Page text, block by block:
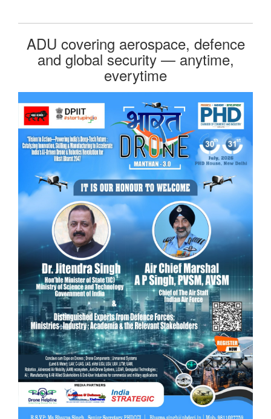
ADU covering aerospace, defence
and global security — anytime,
everytime